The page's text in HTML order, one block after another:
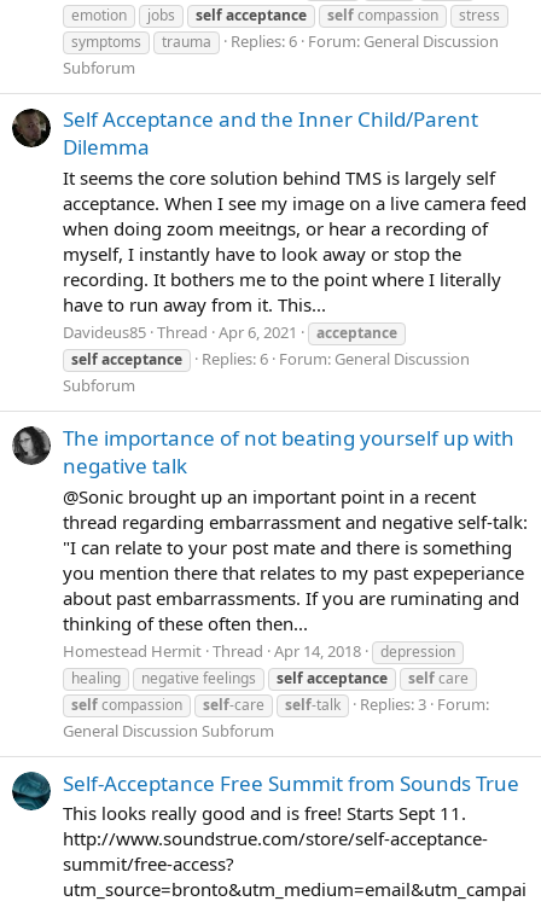
emotion
jobs selfacceptance selfcompassion
stress
symptoms
trauma Replies: 6 Forum: General Discussion
Subforum
Self Acceptance and the Inner Child/Parent
Dilemma
It seems the core solution behind TMS is largely self
acceptance. When I see my image on a live camera feed
when doing zoom meeitngs, or hear a recording of
myself, I instantly have to look away or stop the
recording. It bothers me to the point where I literally
have to run away from it. This...
Davideus85 Thread Apr 6, 2021
acceptance
selfacceptance Replies: 6 Forum: General Discussion
Subforum
The importance of not beating yourself up with
negative talk
@Sonic brought up an important point in a recent
thread regarding embarrassment and negative self-talk:
"I can relate to your post mate and there is something
you mention there that relates to my past expeperiance
about past embarrassments. If you are ruminating and
thinking of these often then...
Homestead Hermit Thread Apr 14, 2018
depression
healing
negative feelings selfacceptance selfcare
selfcompassion self-care self-talk Replies: 3 Forum:
General Discussion Subforum
Self-Acceptance Free Summit from Sounds True
This looks really good and is free! Starts Sept 11.
http://www.soundstrue.com/store/self-acceptance-
summit/free-access?
utm_source=bronto&utm_medium=email&utm_campai